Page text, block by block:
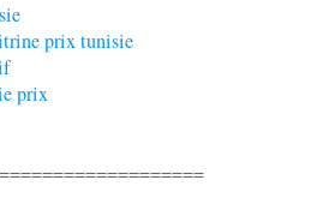
prix tunisie
prix